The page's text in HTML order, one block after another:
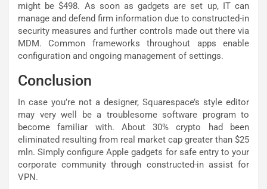
might be $498. As soon as gadgets are set up, IT can
manage and defend firm information due to constructed-in
security measures and further controls made out there via
MDM. Common frameworks throughout apps enable
configuration and ongoing management of settings.
Conclusion
In case you’re not a designer, Squarespace’s style editor
may very well be a troublesome software program to
become familiar with. About 30% crypto had been
eliminated resulting from real market cap greater than $25
mln. Simply configure Apple gadgets for safe entry to your
corporate community through constructed-in assist for
VPN.